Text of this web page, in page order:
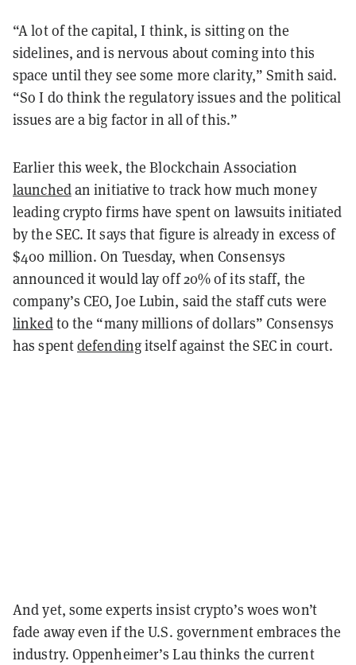
“A lot of the capital, I think, is sitting on the
sidelines, and is nervous about coming into this
space until they see some more clarity,” Smith said.
“So I do think the regulatory issues and the political
issues are a big factor in all of this.”
Earlier this week, the Blockchain Association
launchedan initiative to track how much money
leading crypto firms have spent on lawsuits initiated
by the SEC. It says that figure is already in excess of
$400 million. On Tuesday, when Consensys
announced it would lay off 20% of its staff, the
company’s CEO, Joe Lubin, said the staff cuts were
linkedto the “many millions of dollars” Consensys
has spentdefendingitself against the SEC in court.
And yet, some experts insist crypto’s woes won’t
fade away even if the U.S. government embraces the
industry. Oppenheimer’s Lau thinks the current